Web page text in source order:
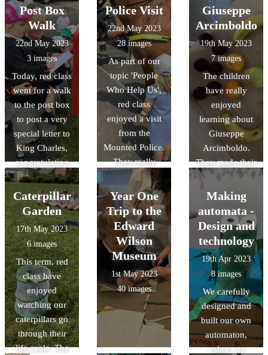
that had an
element that lit
up with a bulb.
The results were
fabulous!
όρεξη)
Post Box
Walk
22nd May 2023
3 images
Today, red class
went for a walk
to the post box
to post a very
special letter to
King Charles,
congratulating
him for his
Coronation.
Police Visit
22nd May 2023
28 images
As part of our
topic 'People
Who Help Us',
red class
enjoyed a visit
from the
Mounted Police.
They really
enjoyed
learning all
about their role
and had the
opportunity to
stroke the
horses too.
Giuseppe
Arcimboldo
19th May 2023
7 images
The children
have really
enjoyed
learning about
Giuseppe
Arcimboldo.
They made their
own artwork
using a range of
art materials and
tools.
Caterpillar
Garden
17th May 2023
6 images
This term, red
class have
enjoyed
watching our
caterpillars go
through their
life cycle. The
Year One
Trip to the
Edward
Wilson
Museum
1st May 2023
40 images
Making
automata -
Design and
technology
19th Apr 2023
8 images
We carefully
designed and
built our own
automaton,
using our